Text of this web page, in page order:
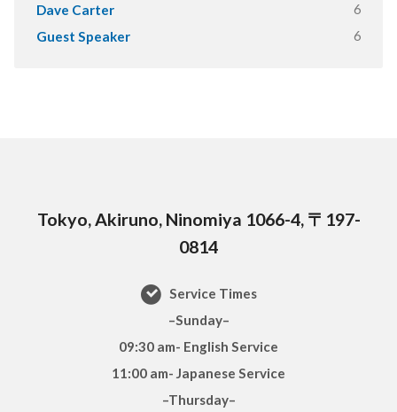
Dave Carter 6
Guest Speaker 6
Tokyo, Akiruno, Ninomiya 1066-4, 〒197-
0814
Service Times
–Sunday–
09:30 am- English Service
11:00 am- Japanese Service
–Thursday–